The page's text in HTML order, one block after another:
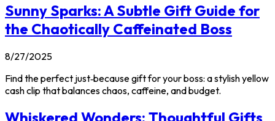
Sunny Sparks: A Subtle Gift Guide for
the Chaotically Caffeinated Boss
8/27/2025
Find the perfect just‑because gift for your boss: a stylish yellow
cash clip that balances chaos, caffeine, and budget.